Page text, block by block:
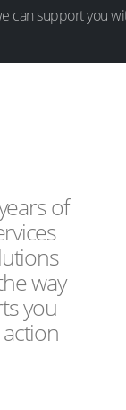
can support you
of
way
you